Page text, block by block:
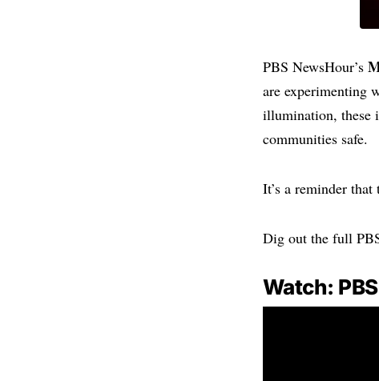
PBS NewsHour’s
are experimenting
illumination, these
communities safe.
It’s a reminder
Dig out the full
Watch: